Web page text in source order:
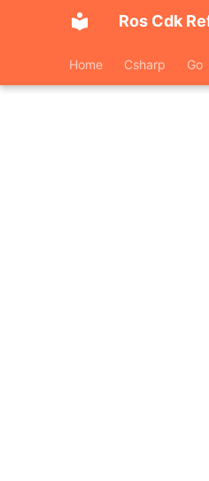
Ros Cdk
Home Csharp Go